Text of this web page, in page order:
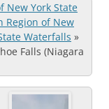
New York State
Region of New
Waterfalls »
Falls (Niagara